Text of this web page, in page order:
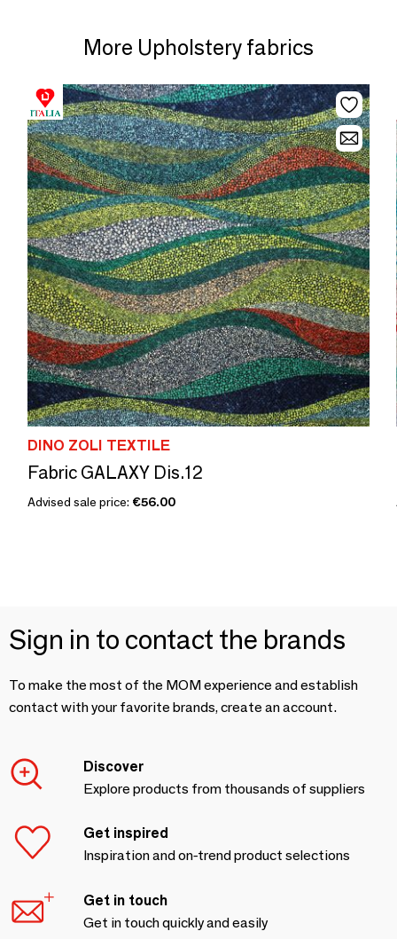
More Upholstery fabrics
DINO ZOLI TEXTILE
Fabric GALAXY Dis.12
Advised sale price: €56.00
Sign in to contact the brands
To make the most of the MOM experience and establish
contact with your favorite brands, create an account.
Discover
Explore products from thousands of suppliers
Get inspired
Inspiration and on-trend product selections
Get in touch
Get in touch quickly and easily